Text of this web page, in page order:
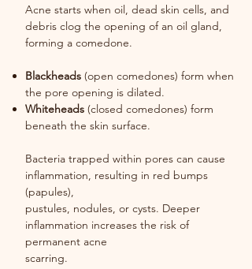
Acne starts when oil, dead skin cells, and
debris clog the opening of an oil gland,
forming a comedone.
Blackheads (open comedones) form when
the pore opening is dilated.
Whiteheads (closed comedones) form
beneath the skin surface.
Bacteria trapped within pores can cause
inflammation, resulting in red bumps
(papules),
pustules, nodules, or cysts. Deeper
inflammation increases the risk of
permanent acne
scarring.